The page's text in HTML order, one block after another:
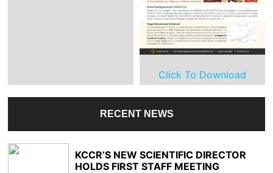
Click To Download
RECENT NEWS
KCCR’S NEW SCIENTIFIC DIRECTOR
HOLDS FIRST STAFF MEETING